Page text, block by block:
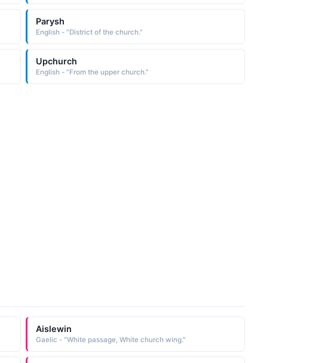
Parysh
English - "District of the church."
Upchurch
English - "From the upper church."
Aislewin
Gaelic - "White passage, White church wing."